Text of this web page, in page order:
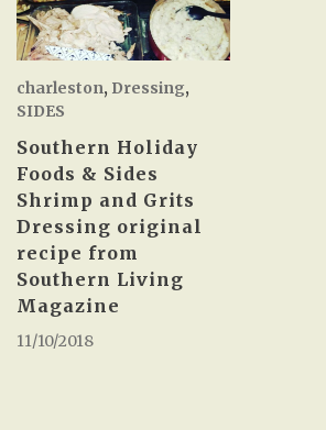
charleston, Dressing,
SIDES
Southern Holiday
Foods & Sides
Shrimp and Grits
Dressing original
recipe from
Southern Living
Magazine
11/10/2018